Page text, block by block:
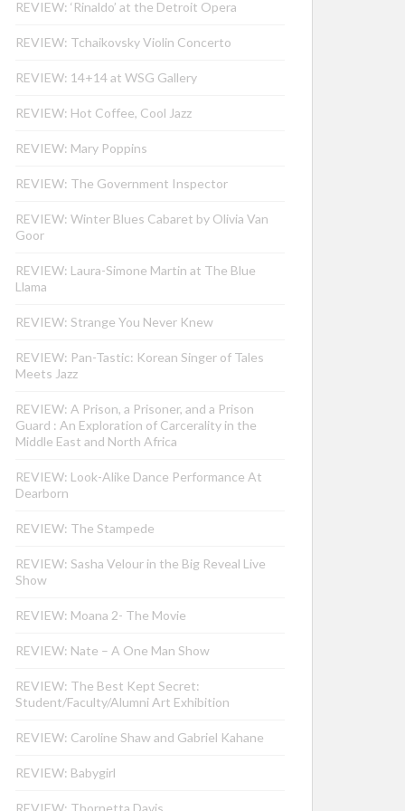
REVIEW: ‘Rinaldo’ at the Detroit Opera
REVIEW: Tchaikovsky Violin Concerto
REVIEW: 14+14 at WSG Gallery
REVIEW: Hot Coffee, Cool Jazz
REVIEW: Mary Poppins
REVIEW: The Government Inspector
REVIEW: Winter Blues Cabaret by Olivia Van
Goor
REVIEW: Laura-Simone Martin at The Blue
Llama
REVIEW: Strange You Never Knew
REVIEW: Pan-Tastic: Korean Singer of Tales
Meets Jazz
REVIEW: A Prison, a Prisoner, and a Prison
Guard : An Exploration of Carcerality in the
Middle East and North Africa
REVIEW: Look-Alike Dance Performance At
Dearborn
REVIEW: The Stampede
REVIEW: Sasha Velour in the Big Reveal Live
Show
REVIEW: Moana 2- The Movie
REVIEW: Nate – A One Man Show
REVIEW: The Best Kept Secret:
Student/Faculty/Alumni Art Exhibition
REVIEW: Caroline Shaw and Gabriel Kahane
REVIEW: Babygirl
REVIEW: Thornetta Davis